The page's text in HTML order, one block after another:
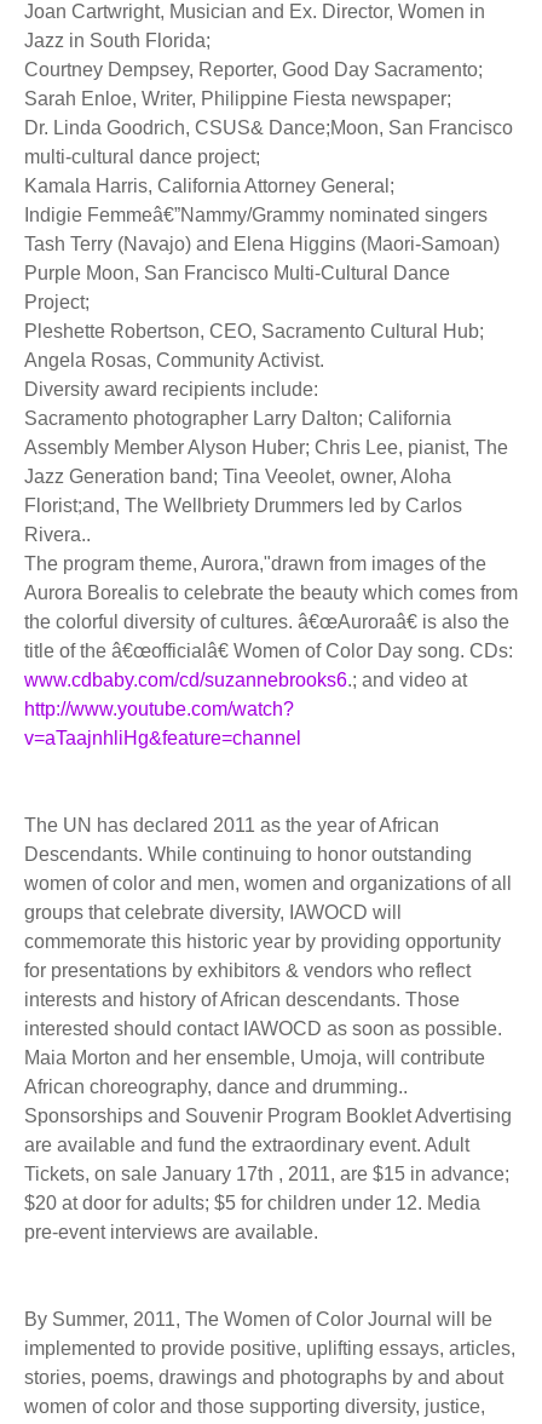
Joan Cartwright, Musician and Ex. Director, Women in
Jazz in South Florida;
Courtney Dempsey, Reporter, Good Day Sacramento;
Sarah Enloe, Writer, Philippine Fiesta newspaper;
Dr. Linda Goodrich, CSUS& Dance;Moon, San Francisco
multi-cultural dance project;
Kamala Harris, California Attorney General;
Indigie Femmeâ€”Nammy/Grammy nominated singers
Tash Terry (Navajo) and Elena Higgins (Maori-Samoan)
Purple Moon, San Francisco Multi-Cultural Dance
Project;
Pleshette Robertson, CEO, Sacramento Cultural Hub;
Angela Rosas, Community Activist.
Diversity award recipients include:
Sacramento photographer Larry Dalton; California
Assembly Member Alyson Huber; Chris Lee, pianist, The
Jazz Generation band; Tina Veeolet, owner, Aloha
Florist;and, The Wellbriety Drummers led by Carlos
Rivera..
The program theme, Aurora,"drawn from images of the
Aurora Borealis to celebrate the beauty which comes from
the colorful diversity of cultures. â€œAuroraâ€ is also the
title of the â€œofficialâ€ Women of Color Day song. CDs:
www.cdbaby.com/cd/suzannebrooks6.; and video at
http://www.youtube.com/watch?
v=aTaajnhliHg&feature=channel
The UN has declared 2011 as the year of African
Descendants. While continuing to honor outstanding
women of color and men, women and organizations of all
groups that celebrate diversity, IAWOCD will
commemorate this historic year by providing opportunity
for presentations by exhibitors & vendors who reflect
interests and history of African descendants. Those
interested should contact IAWOCD as soon as possible.
Maia Morton and her ensemble, Umoja, will contribute
African choreography, dance and drumming..
Sponsorships and Souvenir Program Booklet Advertising
are available and fund the extraordinary event. Adult
Tickets, on sale January 17th , 2011, are $15 in advance;
$20 at door for adults; $5 for children under 12. Media
pre-event interviews are available.
By Summer, 2011, The Women of Color Journal will be
implemented to provide positive, uplifting essays, articles,
stories, poems, drawings and photographs by and about
women of color and those supporting diversity, justice,